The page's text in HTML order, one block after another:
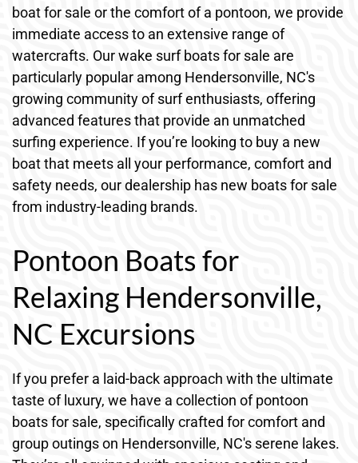
boat for sale or the comfort of a pontoon, we provide
immediate access to an extensive range of
watercrafts. Our wake surf boats for sale are
particularly popular among Hendersonville, NC's
growing community of surf enthusiasts, offering
advanced features that provide an unmatched
surfing experience. If you’re looking to buy a new
boat that meets all your performance, comfort and
safety needs, our dealership has new boats for sale
from industry-leading brands.
Pontoon Boats for
Relaxing Hendersonville,
NC Excursions
If you prefer a laid-back approach with the ultimate
taste of luxury, we have a collection of pontoon
boats for sale, specifically crafted for comfort and
group outings on Hendersonville, NC's serene lakes.